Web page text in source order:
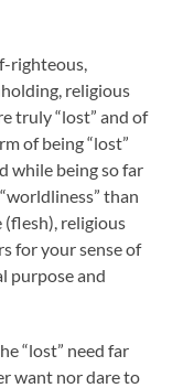
righteous,
religious
truly “lost” and of
of being “lost”
while being so far
than
religious
for your sense of
purpose and
“lost” need far
want nor dare to